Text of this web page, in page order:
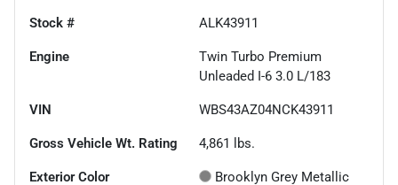
Stock # ALK43911
Engine
Twin Turbo Premium
Unleaded I-6 3.0 L/183
VIN WBS43AZ04NCK43911
Gross Vehicle Wt. Rating 4,861 lbs.
Exterior Color Brooklyn Grey Metallic